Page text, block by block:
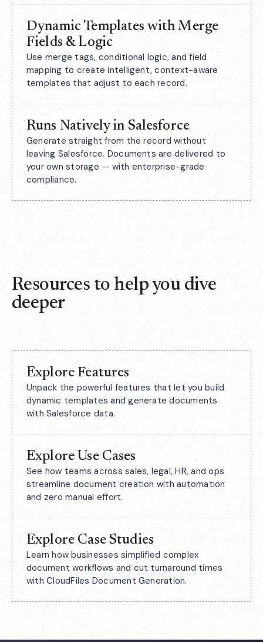
Dynamic Templates with Merge
Fields & Logic
Use merge tags, conditional logic, and field
mapping to create intelligent, context-aware
templates that adjust to each record.
Runs Natively in Salesforce
Generate straight from the record without
leaving Salesforce. Documents are delivered to
your own storage — with enterprise-grade
compliance.
Resources to help you dive
deeper
Explore Features
Unpack the powerful features that let you build
dynamic templates and generate documents
with Salesforce data.
Explore Use Cases
See how teams across sales, legal, HR, and ops
streamline document creation with automation
and zero manual effort.
Explore Case Studies
Learn how businesses simplified complex
document workflows and cut turnaround times
with CloudFiles Document Generation.